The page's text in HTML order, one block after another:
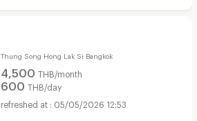
Thung Song Hong Lak Si Bangkok
4,500 THB/month
600 THB/day
05/05/2026 12:53